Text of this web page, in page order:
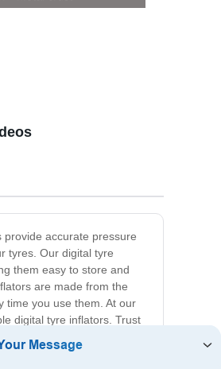
accurate pressure
tyres. Our digital tyre
them easy to store and
are made from the
time you use them. At our
digital tyre inflators. Trust